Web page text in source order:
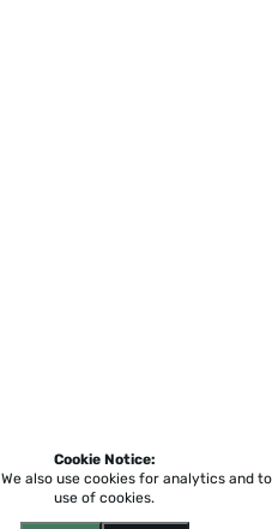
Cookie Notice:
We also use cookies for analytics and
use of cookies.